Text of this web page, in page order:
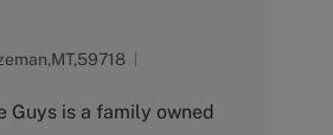
Guys is a family owned